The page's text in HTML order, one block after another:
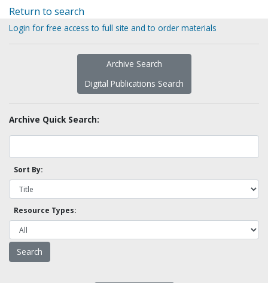
Return to search
Login for free access to full site and to order materials
Archive Search
Digital Publications Search
Archive Quick Search:
Sort By:
Resource Types: